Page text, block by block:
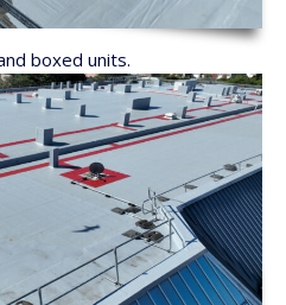
boxed units.